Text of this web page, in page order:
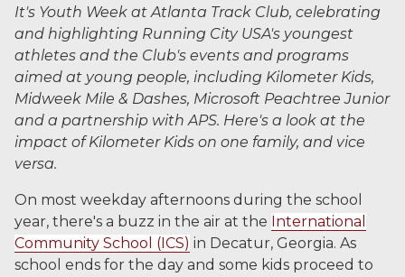
It's Youth Week at Atlanta Track Club, celebrating
and highlighting Running City USA's youngest
athletes and the Club's events and programs
aimed at young people, including Kilometer Kids,
Midweek Mile & Dashes, Microsoft Peachtree Junior
and a partnership with APS. Here's a look at the
impact of Kilometer Kids on one family, and vice
versa.
On most weekday afternoons during the school
year, there's a buzz in the air at the International
Community School (ICS) in Decatur, Georgia. As
school ends for the day and some kids proceed to